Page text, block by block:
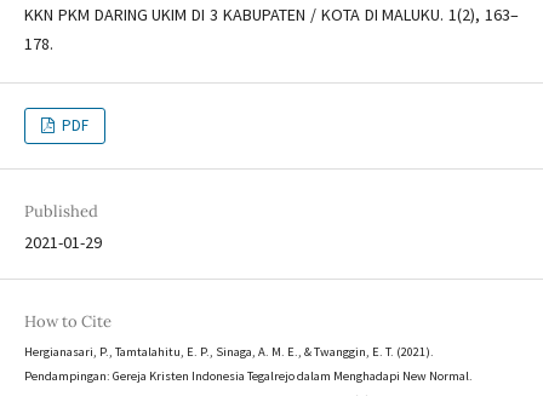
KKN PKM DARING UKIM DI 3 KABUPATEN / KOTA DI MALUKU. 1(2), 163–
178.
PDF
Published
2021-01-29
How to Cite
Hergianasari, P., Tamtalahitu, E. P., Sinaga, A. M. E., & Twanggin, E. T. (2021).
Pendampingan: Gereja Kristen Indonesia Tegalrejo dalam Menghadapi New Normal.